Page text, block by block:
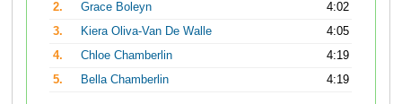
2.
Grace Boleyn
4:02
3.
Kiera Oliva-Van De Walle
4:05
4.
Chloe Chamberlin
4:19
5.
Bella Chamberlin 4:19